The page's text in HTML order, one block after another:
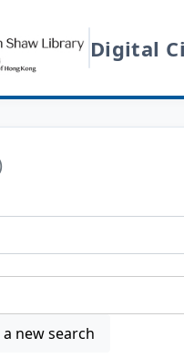
Digital
new search